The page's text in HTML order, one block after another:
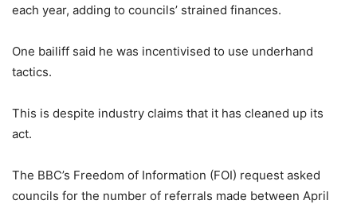
each year, adding to councils’ strained finances.
One bailiff said he was incentivised to use underhand
tactics.
This is despite industry claims that it has cleaned up its
act.
The BBC’s Freedom of Information (FOI) request asked
councils for the number of referrals made between April